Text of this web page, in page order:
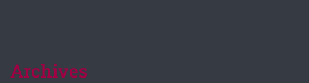
Archives